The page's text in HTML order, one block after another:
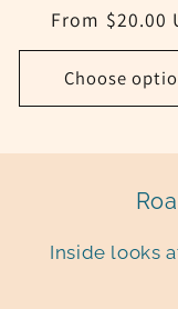
Regular
price
From $20.00
Choose
Inside looks